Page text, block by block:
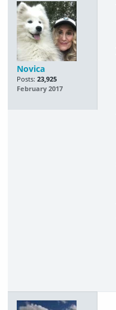
Novica
Posts: 23,925
February 2017